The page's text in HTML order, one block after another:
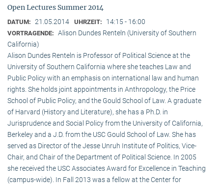
Open Lectures Summer 2014
DATUM: 21.05.2014 UHRZEIT: 14:15 - 16:00
VORTRAGENDE: Alison Dundes Renteln (University of Southern
California)
Alison Dundes Renteln is Professor of Political Science at the
University of Southern California where she teaches Law and
Public Policy with an emphasis on international law and human
rights. She holds joint appointments in Anthropology, the Price
School of Public Policy, and the Gould School of Law. A graduate
of Harvard (History and Literature), she has a Ph.D. in
Jurisprudence and Social Policy from the University of California,
Berkeley and a J.D. from the USC Gould School of Law. She has
served as Director of the Jesse Unruh Institute of Politics, Vice-
Chair, and Chair of the Department of Political Science. In 2005
she received the USC Associates Award for Excellence in Teaching
(campus-wide). In Fall 2013 was a fellow at the Center for